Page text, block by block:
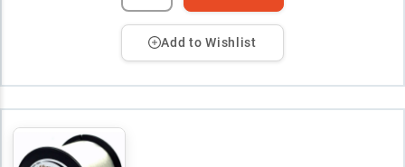
Add to Wishlist